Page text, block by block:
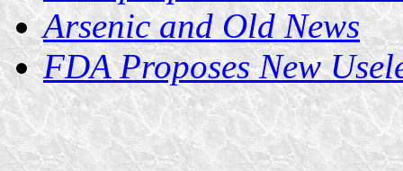
Arsenic and Old News
FDA Proposes New